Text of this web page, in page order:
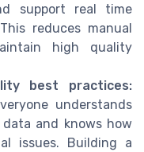
support real time
reduces manual
high quality
best practices:
understands
and knows how
issues. Building a